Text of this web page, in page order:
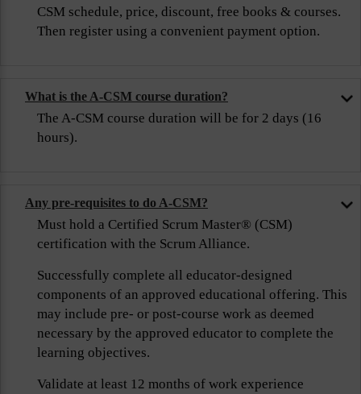
CSM schedule, price, discount, free books & courses.
Then register using a convenient payment option.
What is the A-CSM course duration?
The A-CSM course duration will be for 2 days (16
hours).
Any pre-requisites to do A-CSM?
Must hold a Certified Scrum Master® (CSM)
certification with the Scrum Alliance.
Successfully complete all educator-designed
components of an approved educational offering. This
may include pre- or post-course work as deemed
necessary by the approved educator to complete the
learning objectives.
Validate at least 12 months of work experience